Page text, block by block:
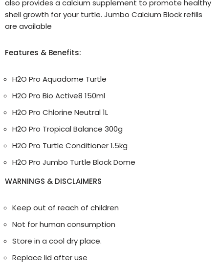
also provides a calcium supplement to promote healthy
shell growth for your turtle. Jumbo Calcium Block refills
are available
Features & Benefits:
H2O Pro Aquadome Turtle
H2O Pro Bio Active8 150ml
H2O Pro Chlorine Neutral 1L
H2O Pro Tropical Balance 300g
H2O Pro Turtle Conditioner 1.5kg
H2O Pro Jumbo Turtle Block Dome
WARNINGS & DISCLAIMERS
Keep out of reach of children
Not for human consumption
Store in a cool dry place.
Replace lid after use